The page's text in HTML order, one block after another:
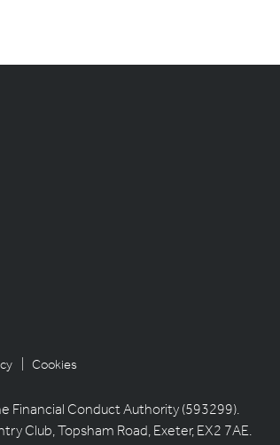
| Cookies
Financial Conduct Authority (593299).
Club, Topsham Road, Exeter, EX2 7AE.